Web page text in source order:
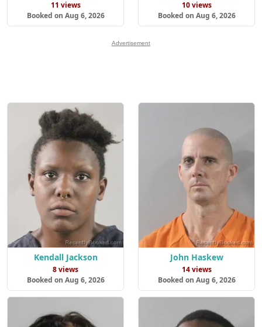
11 views
Booked on Aug 6, 2026
10 views
Booked on Aug 6, 2026
Advertisement
Kendall Jackson
8 views
Booked on Aug 6, 2026
John Haskew
14 views
Booked on Aug 6, 2026